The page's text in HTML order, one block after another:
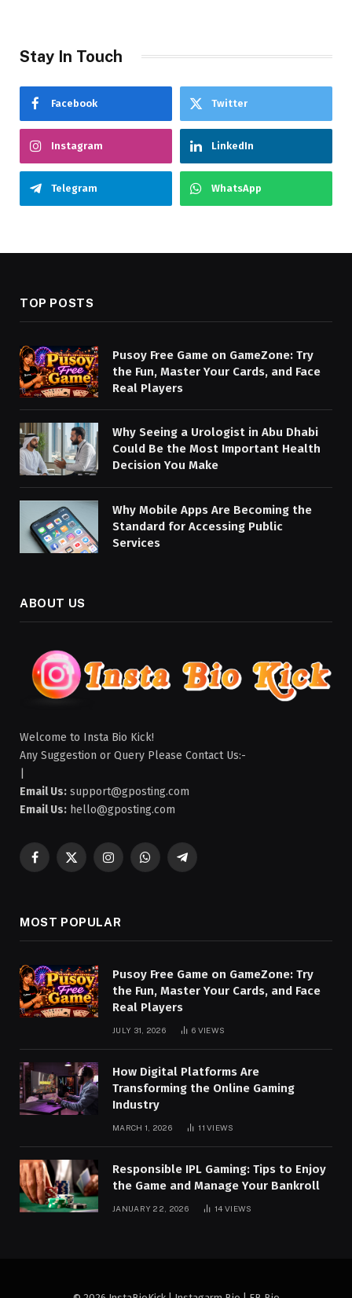
Stay In Touch
Facebook Twitter
Instagram LinkedIn
Telegram WhatsApp
TOP POSTS
Pusoy Free Game on GameZone: Try
the Fun, Master Your Cards, and Face
Real Players
Why Seeing a Urologist in Abu Dhabi
Could Be the Most Important Health
Decision You Make
Why Mobile Apps Are Becoming the
Standard for Accessing Public
Services
ABOUT US
Welcome to Insta Bio Kick!
Any Suggestion or Query Please Contact Us:-
Email Us: support@gposting.com
Email Us: hello@gposting.com
Facebook
X
InstagramWhatsAppTelegram
MOST POPULAR
Pusoy Free Game on GameZone: Try
the Fun, Master Your Cards, and Face
Real Players
JULY 31, 2026 6 VIEWS
How Digital Platforms Are
Transforming the Online Gaming
Industry
MARCH 1, 2026 11VIEWS
Responsible IPL Gaming: Tips to Enjoy
the Game and Manage Your Bankroll
JANUARY 22, 2026 14VIEWS